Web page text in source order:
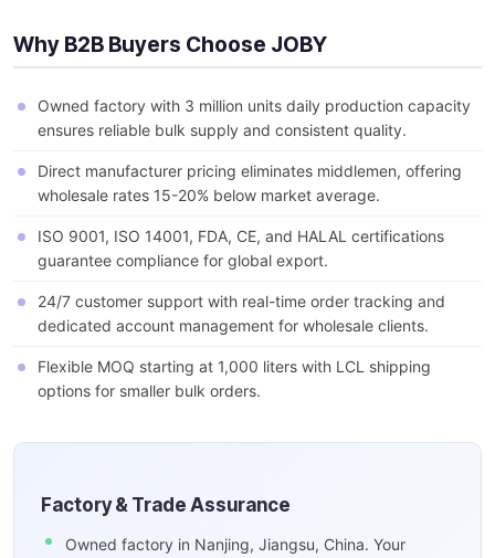
Why B2B Buyers Choose JOBY
Owned factory with 3 million units daily production capacity
ensures reliable bulk supply and consistent quality.
Direct manufacturer pricing eliminates middlemen, offering
wholesale rates 15-20% below market average.
ISO 9001, ISO 14001, FDA, CE, and HALAL certifications
guarantee compliance for global export.
24/7 customer support with real-time order tracking and
dedicated account management for wholesale clients.
Flexible MOQ starting at 1,000 liters with LCL shipping
options for smaller bulk orders.
Factory & Trade Assurance
Owned factory in Nanjing, Jiangsu, China. Your